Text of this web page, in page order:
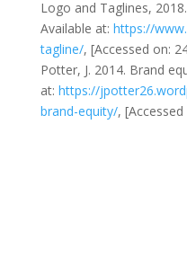
Logo and Taglines,
Available at: https://
tagline/, [Accessed on:
Potter, J. 2014. Brand
at: https://
brand-equity/,